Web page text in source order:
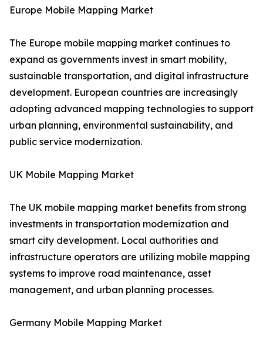
Europe Mobile Mapping Market
The Europe mobile mapping market continues to
expand as governments invest in smart mobility,
sustainable transportation, and digital infrastructure
development. European countries are increasingly
adopting advanced mapping technologies to support
urban planning, environmental sustainability, and
public service modernization.
UK Mobile Mapping Market
The UK mobile mapping market benefits from strong
investments in transportation modernization and
smart city development. Local authorities and
infrastructure operators are utilizing mobile mapping
systems to improve road maintenance, asset
management, and urban planning processes.
Germany Mobile Mapping Market